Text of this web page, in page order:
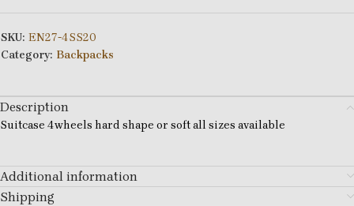
SKU: EN27-4SS20
Category: Backpacks
Description
Suitcase 4wheels hard shape or soft all sizes available
Additional information
Shipping